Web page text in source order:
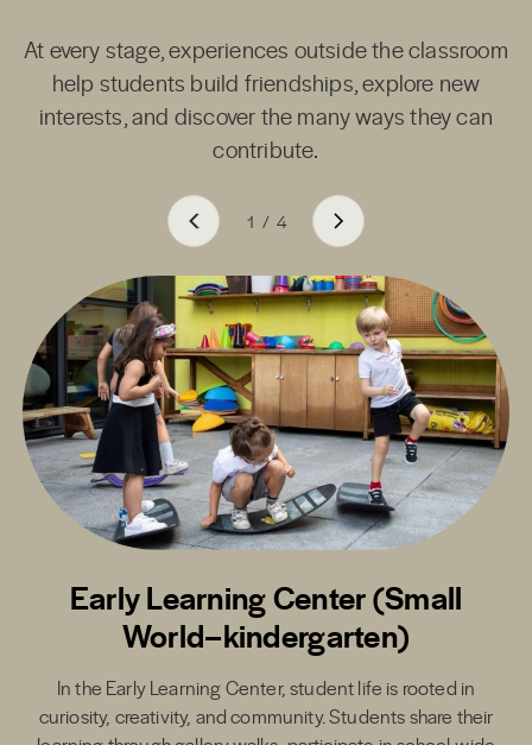
At every stage, experiences outside the classroom
help students build friendships, explore new
interests, and discover the many ways they can
contribute.
1 / 4
Early Learning Center (Small
World–kindergarten)
In the Early Learning Center, student life is rooted in
curiosity, creativity, and community. Students share their